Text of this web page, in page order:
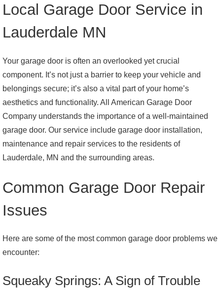
Local Garage Door Service in
Lauderdale MN
Your garage door is often an overlooked yet crucial
component. It’s not just a barrier to keep your vehicle and
belongings secure; it’s also a vital part of your home’s
aesthetics and functionality. All American Garage Door
Company understands the importance of a well-maintained
garage door. Our service include garage door installation,
maintenance and repair services to the residents of
Lauderdale, MN and the surrounding areas.
Common Garage Door Repair
Issues
Here are some of the most common garage door problems we
encounter:
Squeaky Springs: A Sign of Trouble